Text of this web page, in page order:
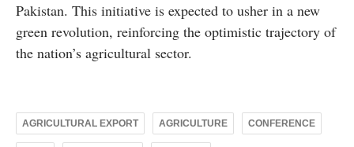
Pakistan. This initiative is expected to usher in a new
green revolution, reinforcing the optimistic trajectory of
the nation’s agricultural sector.
AGRICULTURAL EXPORT AGRICULTURE CONFERENCE